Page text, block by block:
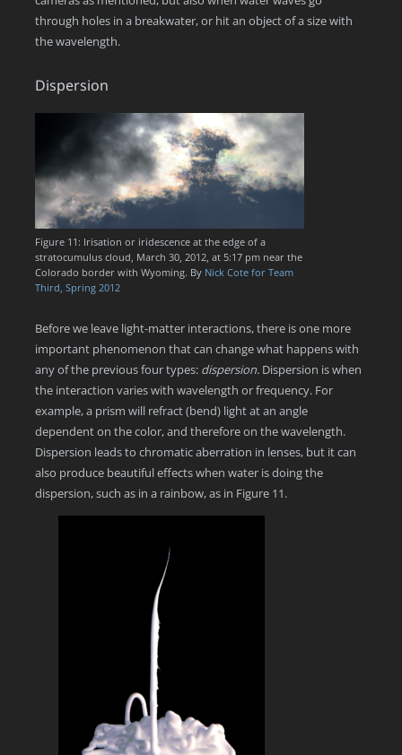
through holes in a breakwater, or hit an object of a size with
the wavelength.
Dispersion
Figure 11: Irisation or iridescence at the edge of a
stratocumulus cloud, March 30, 2012, at 5:17 pm near the
Colorado border with Wyoming. By Nick Cote for Team
Third, Spring 2012
Before we leave light-matter interactions, there is one more
important phenomenon that can change what happens with
any of the previous four types: dispersion. Dispersion is when
the interaction varies with wavelength or frequency. For
example, a prism will refract (bend) light at an angle
dependent on the color, and therefore on the wavelength.
Dispersion leads to chromatic aberration in lenses, but it can
also produce beautiful effects when water is doing the
dispersion, such as in a rainbow, as in Figure 11.